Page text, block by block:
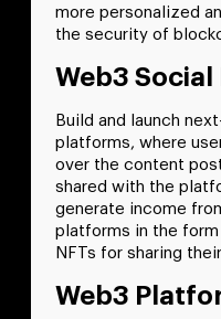
more personalized
the security of
Web3
Build and launch
platforms, where
over the content
shared with the
generate income
platforms in the
NFTs for sharing
Web3